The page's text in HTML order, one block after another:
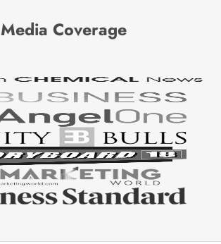
Media Coverage